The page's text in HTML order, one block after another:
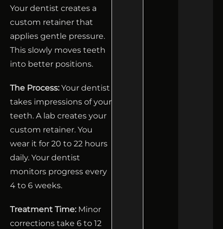
Your dentist creates a
custom retainer that
applies gentle pressure.
This slowly moves teeth
into better positions.
The Process: Your dentist
takes impressions of your
teeth. A lab creates your
custom retainer. You
wear it for 20 to 22 hours
daily. Your dentist
monitors progress every
4 to 6 weeks.
Treatment Time: Minor
corrections take 6 to 12